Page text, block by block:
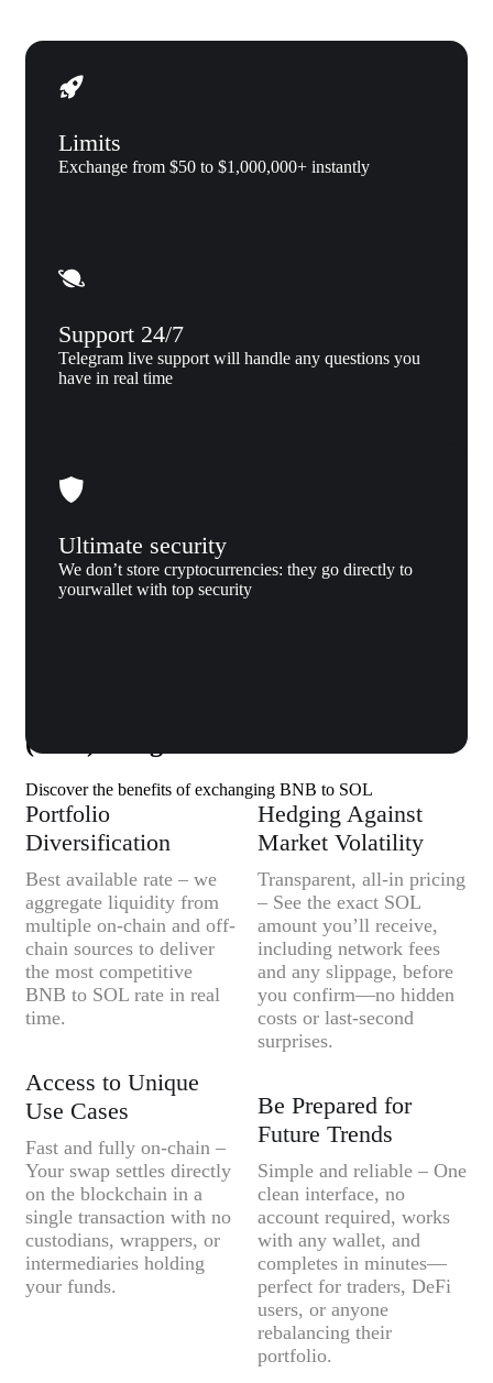
Limits
Exchange from $50 to $1,000,000+ instantly
Support 24/7
Telegram live support will handle any questions you
have in real time
Ultimate security
We don’t store cryptocurrencies: they go directly to
yourwallet with top security
(SOL) to Xgram
Discover the benefits of exchanging BNB to SOL
Portfolio
Diversification
Best available rate – we
aggregate liquidity from
multiple on-chain and off-
chain sources to deliver
the most competitive
BNB to SOL rate in real
time.
Access to Unique
Use Cases
Fast and fully on-chain –
Your swap settles directly
on the blockchain in a
single transaction with no
custodians, wrappers, or
intermediaries holding
your funds.
Hedging Against
Market Volatility
Transparent, all-in pricing
– See the exact SOL
amount you’ll receive,
including network fees
and any slippage, before
you confirm—no hidden
costs or last-second
surprises.
Be Prepared for
Future Trends
Simple and reliable – One
clean interface, no
account required, works
with any wallet, and
completes in minutes—
perfect for traders, DeFi
users, or anyone
rebalancing their
portfolio.